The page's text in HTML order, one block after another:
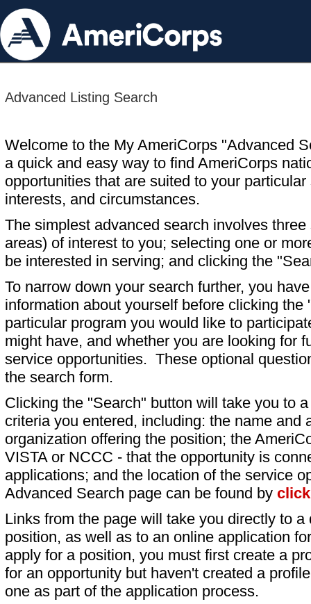
Advanced Listing Search
Welcome to the My AmeriCorps "Advanced
a quick and easy way to find AmeriCorps
opportunities that are suited to your particular
interests, and circumstances.
The simplest advanced search involves
areas) of interest to you; selecting one or
be interested in serving; and clicking the
To narrow down your search further, you
information about yourself before clicking
particular program you would like to
might have, and whether you are looking for
service opportunities. These optional
the search form.
Clicking the "Search" button will take you to
criteria you entered, including: the name and
organization offering the position; the
VISTA or NCCC - that the opportunity is
applications; and the location of the service
Advanced Search page can be found by
Links from the page will take you directly to
position, as well as to an online application
apply for a position, you must first create a
for an opportunity but haven't created a
one as part of the application process.